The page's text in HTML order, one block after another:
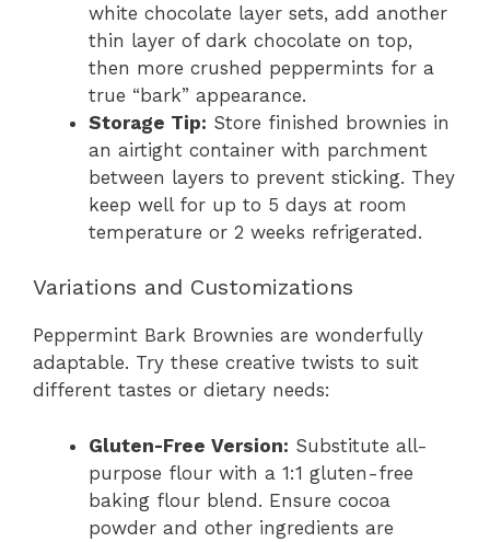
white chocolate layer sets, add another
thin layer of dark chocolate on top,
then more crushed peppermints for a
true “bark” appearance.
Storage Tip: Store finished brownies in
an airtight container with parchment
between layers to prevent sticking. They
keep well for up to 5 days at room
temperature or 2 weeks refrigerated.
Variations and Customizations
Peppermint Bark Brownies are wonderfully
adaptable. Try these creative twists to suit
different tastes or dietary needs:
Gluten-Free Version: Substitute all-
purpose flour with a 1:1 gluten-free
baking flour blend. Ensure cocoa
powder and other ingredients are